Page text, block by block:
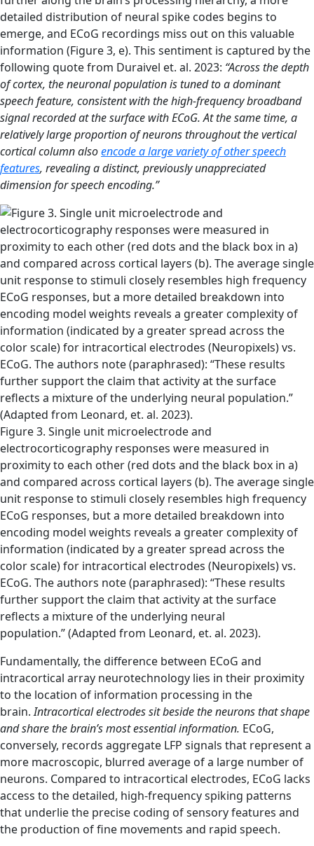
detailed distribution of neural spike codes begins to
emerge, and ECoG recordings miss out on this valuable
information (Figure 3, e). This sentiment is captured by the
following quote from Duraivel et. al. 2023: “Across the depth
of cortex, the neuronal population is tuned to a dominant
speech feature, consistent with the high-frequency broadband
signal recorded at the surface with ECoG. At the same time, a
relatively large proportion of neurons throughout the vertical
cortical column alsoencode a large variety of other speech
features, revealing a distinct, previously unappreciated
dimension for speech encoding.”
Figure 3. Single unit microelectrode and
electrocorticography responses were measured in
proximity to each other (red dots and the black box in a)
and compared across cortical layers (b). The average single
unit response to stimuli closely resembles high frequency
ECoG responses, but a more detailed breakdown into
encoding model weights reveals a greater complexity of
information (indicated by a greater spread across the
color scale) for intracortical electrodes (Neuropixels) vs.
ECoG. The authors note (paraphrased): “These results
further support the claim that activity at the surface
reflects a mixture of the underlying neural
population.” (Adapted from Leonard, et. al. 2023).
Fundamentally, the difference between ECoG and
intracortical array neurotechnology lies in their proximity
to the location of information processing in the
brain.Intracortical electrodes sit beside the neurons that shape
and share the brain’s most essential information. ECoG,
conversely, records aggregate LFP signals that represent a
more macroscopic, blurred average of a large number of
neurons. Compared to intracortical electrodes, ECoG lacks
access to the detailed, high-frequency spiking patterns
that underlie the precise coding of sensory features and
the production of fine movements and rapid speech.